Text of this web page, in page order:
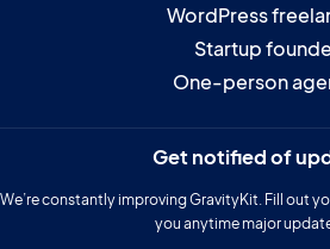
WordPress
Startup
One-person
Get notified of
We’re constantly improving GravityKit. Fill out
you anytime major